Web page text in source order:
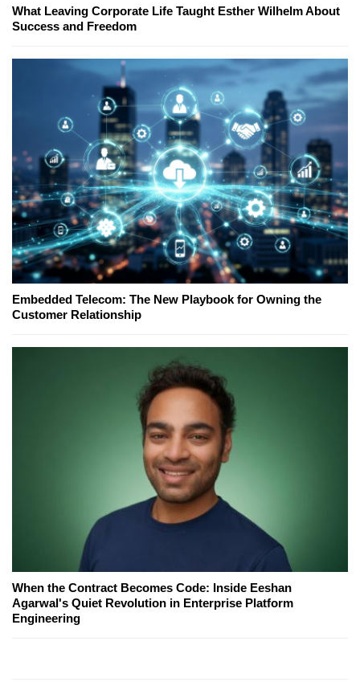
What Leaving Corporate Life Taught Esther Wilhelm About
Success and Freedom
Embedded Telecom: The New Playbook for Owning the
Customer Relationship
When the Contract Becomes Code: Inside Eeshan
Agarwal's Quiet Revolution in Enterprise Platform
Engineering